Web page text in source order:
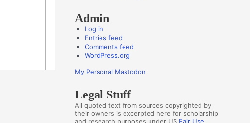
Admin
Log in
Entries feed
Comments feed
WordPress.org
My Personal Mastodon
Legal Stuff
All quoted text from sources copyrighted by
their owners is excerpted here for scholarship
and research purposes under US Fair Use.